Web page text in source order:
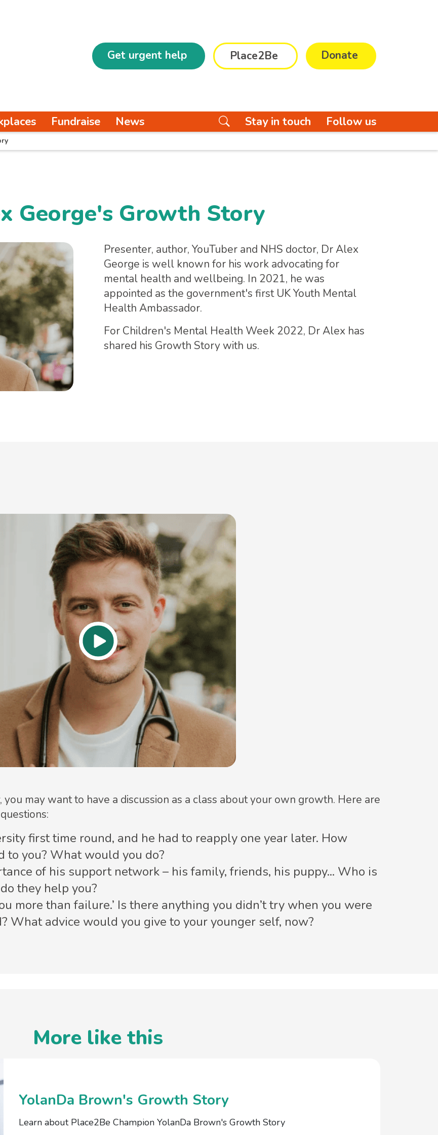
Get urgent help Place2Be Donate
Fundraise News Stay in touch Follow us
George's Growth Story
Presenter, author, YouTuber and NHS doctor, Dr Alex
George is well known for his work advocating for
mental health and wellbeing. In 2021, he was
appointed as the government's first UK Youth Mental
Health Ambassador.
For Children's Mental Health Week 2022, Dr Alex has
shared his Growth Story with us.
may want to have a discussion as a class about your own growth. Here are
first time round, and he had to reapply one year later. How
you? What would you do?
of his support network – his family, friends, his puppy... Who is
they help you?
more than failure.’ Is there anything you didn’t try when you were
What advice would you give to your younger self, now?
More like this
YolanDa Brown's Growth Story
Learn about Place2Be Champion YolanDa Brown's Growth Story